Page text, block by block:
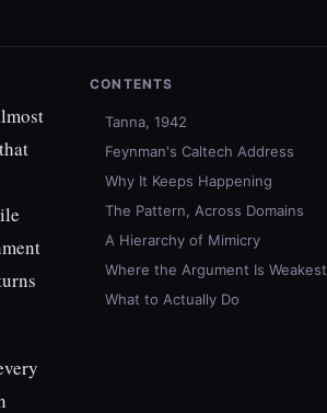
CONTENTS
Tanna, 1942
Feynman's Caltech Address
Why It Keeps Happening
The Pattern, Across Domains
A Hierarchy of Mimicry
Where the Argument Is Weakest
What to Actually Do